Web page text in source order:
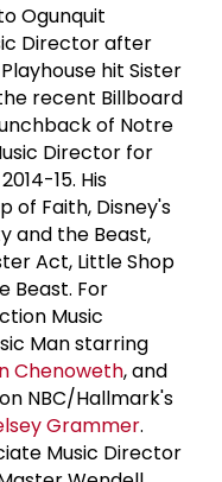
Ogunquit
Director after
hit Sister
recent Billboard
of Notre
Director for
15. His
of Faith, Disney's
and the Beast,
Act, Little Shop
Beast. For
Music
Man starring
Chenoweth, and
NBC/Hallmark's
Grammer.
Music Director